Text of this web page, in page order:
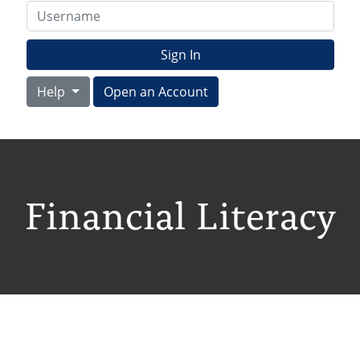
Username
Sign In
Help Open an Account
Financial Literacy